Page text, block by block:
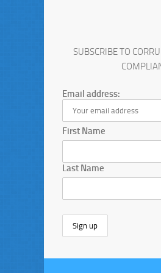
SUBSCRIBE TO
Email address:
First Name
Last Name